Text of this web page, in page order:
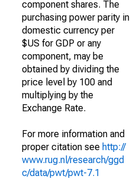
component shares. The
purchasing power parity in
domestic currency per
$US for GDP or any
component, may be
obtained by dividing the
price level by 100 and
multiplying by the
Exchange Rate.
For more information and
proper citation see http://
www.rug.nl/research/ggd
c/data/pwt/pwt-7.1